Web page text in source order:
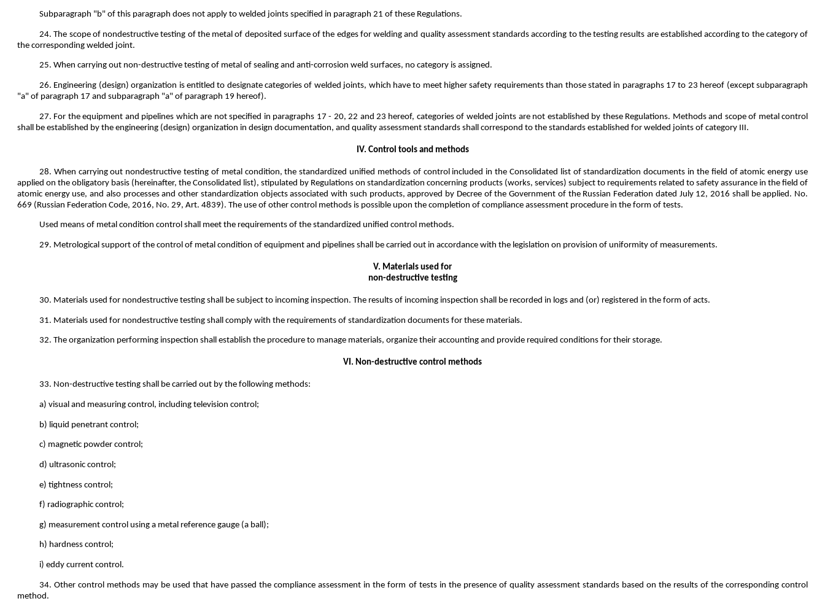
Subparagraph "b" of this paragraph does not apply to welded joints specified in paragraph 21 of these Regulations.
24. The scope of nondestructive testing of the metal of deposited surface of the edges for welding and quality assessment standards according to the testing results are established according to the category of
the corresponding welded joint.
25. When carrying out non-destructive testing of metal of sealing and anti-corrosion weld surfaces, no category is assigned.
26. Engineering (design) organization is entitled to designate categories of welded joints, which have to meet higher safety requirements than those stated in paragraphs 17 to 23 hereof (except subparagraph
"a" of paragraph 17 and subparagraph "a" of paragraph 19 hereof).
27. For the equipment and pipelines which are not specified in paragraphs 17 - 20, 22 and 23 hereof, categories of welded joints are not established by these Regulations. Methods and scope of metal control
shall be established by the engineering (design) organization in design documentation, and quality assessment standards shall correspond to the standards established for welded joints of category III.
IV. Control tools and methods
28. When carrying out nondestructive testing of metal condition, the standardized unified methods of control included in the Consolidated list of standardization documents in the field of atomic energy use
applied on the obligatory basis (hereinafter, the Consolidated list), stipulated by Regulations on standardization concerning products (works, services) subject to requirements related to safety assurance in the field of
atomic energy use, and also processes and other standardization objects associated with such products, approved by Decree of the Government of the Russian Federation dated July 12, 2016 shall be applied. No.
669 (Russian Federation Code, 2016, No. 29, Art. 4839). The use of other control methods is possible upon the completion of compliance assessment procedure in the form of tests.
Used means of metal condition control shall meet the requirements of the standardized unified control methods.
29. Metrological support of the control of metal condition of equipment and pipelines shall be carried out in accordance with the legislation on provision of uniformity of measurements.
V. Materials used for
non-destructive testing
30. Materials used for nondestructive testing shall be subject to incoming inspection. The results of incoming inspection shall be recorded in logs and (or) registered in the form of acts.
31. Materials used for nondestructive testing shall comply with the requirements of standardization documents for these materials.
32. The organization performing inspection shall establish the procedure to manage materials, organize their accounting and provide required conditions for their storage.
VI. Non-destructive control methods
33. Non-destructive testing shall be carried out by the following methods:
a) visual and measuring control, including television control;
b) liquid penetrant control;
c) magnetic powder control;
d) ultrasonic control;
e) tightness control;
f) radiographic control;
g) measurement control using a metal reference gauge (a ball);
h) hardness control;
i) eddy current control.
34. Other control methods may be used that have passed the compliance assessment in the form of tests in the presence of quality assessment standards based on the results of the corresponding control
method.